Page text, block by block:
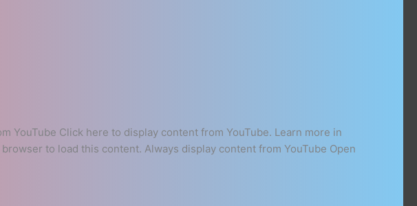
YouTube Click here to display content from YouTube. Learn more in
to load this content. Always display content from YouTube Open